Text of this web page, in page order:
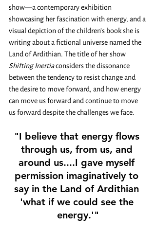
show—a contemporary exhibition
showcasing her fascination with energy, and a
visual depiction of the children's book she is
writing about a fictional universe named the
Land of Ardithian. The title of her show
Shifting Inertia considers the dissonance
between the tendency to resist change and
the desire to move forward, and how energy
can move us forward and continue to move
us forward despite the challenges we face.
"I believe that energy flows
through us, from us, and
around us....I gave myself
permission imaginatively to
say in the Land of Ardithian
'what if we could see the
energy.'"